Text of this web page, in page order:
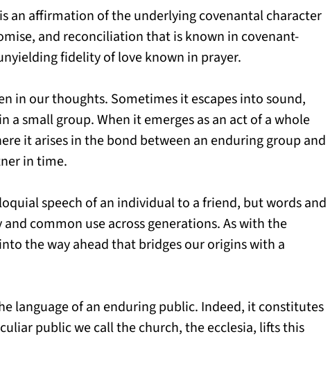
an affirmation of the underlying covenantal character
and reconciliation that is known in covenant-
fidelity of love known in prayer.
in our thoughts. Sometimes it escapes into sound,
a small group. When it emerges as an act of a whole
it arises in the bond between an enduring group and
in time.
speech of an individual to a friend, but words and
common use across generations. As with the
the way ahead that bridges our origins with a
language of an enduring public. Indeed, it constitutes
public we call the church, the ecclesia, lifts this